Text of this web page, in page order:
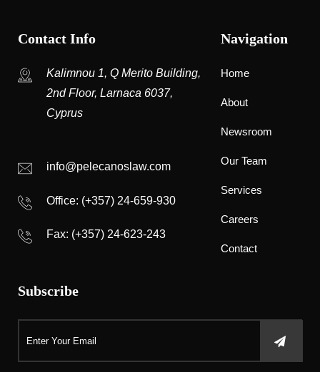
Contact Info
Kalimnou 1, Q Merito Building,
2nd Floor, Larnaca 6037,
Cyprus
info@pelecanoslaw.com
Office: (+357) 24-659-930
Fax: (+357) 24-623-243
Navigation
Home
About
Newsroom
Our Team
Services
Careers
Contact
Subscribe